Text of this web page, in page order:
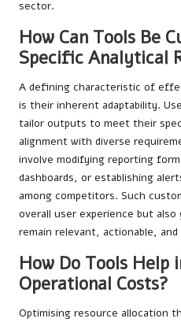
sector.
How Can Tools Be
Specific Analytical
A defining characteristic of
is their inherent adaptability.
tailor outputs to meet their
alignment with diverse
involve modifying reporting
dashboards, or establishing
among competitors. Such
overall user experience but
remain relevant, actionable, and
How Do Tools Help
Operational Costs?
Optimising resource allocation